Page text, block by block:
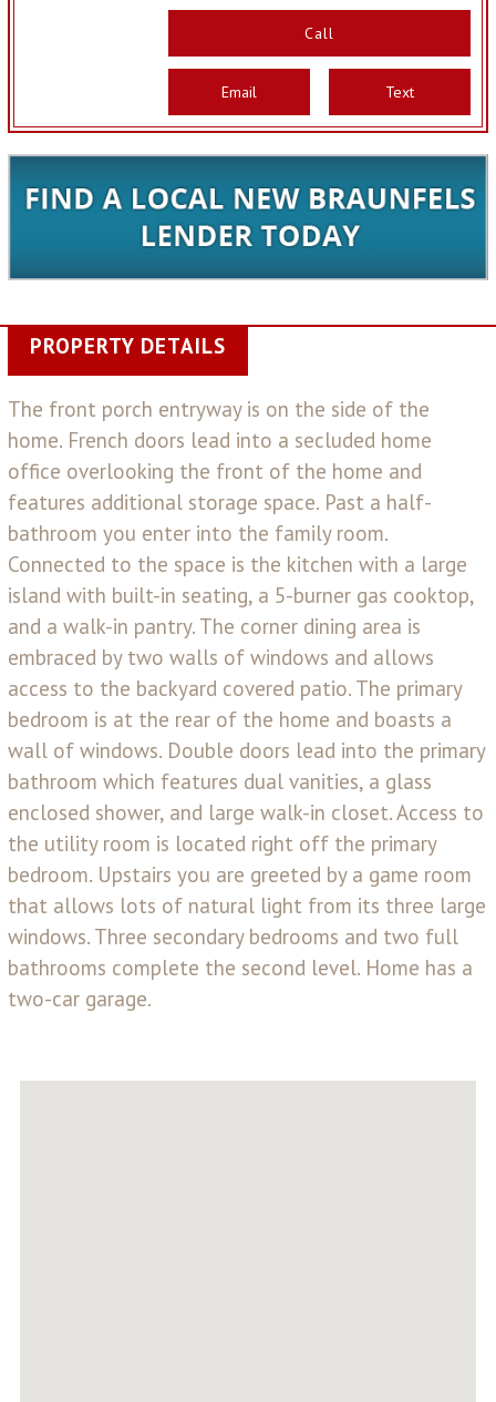
Call
Email Text
PROPERTY DETAILS
The front porch entryway is on the side of the
home. French doors lead into a secluded home
office overlooking the front of the home and
features additional storage space. Past a half-
bathroom you enter into the family room.
Connected to the space is the kitchen with a large
island with built-in seating, a 5-burner gas cooktop,
and a walk-in pantry. The corner dining area is
embraced by two walls of windows and allows
access to the backyard covered patio. The primary
bedroom is at the rear of the home and boasts a
wall of windows. Double doors lead into the primary
bathroom which features dual vanities, a glass
enclosed shower, and large walk-in closet. Access to
the utility room is located right off the primary
bedroom. Upstairs you are greeted by a game room
that allows lots of natural light from its three large
windows. Three secondary bedrooms and two full
bathrooms complete the second level. Home has a
two-car garage.